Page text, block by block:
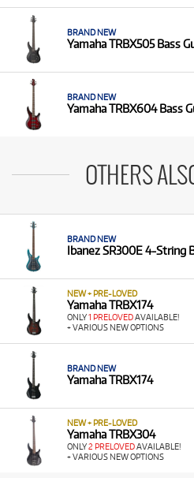
BRAND NEW
Yamaha TRBX505 Bass
BRAND NEW
Yamaha TRBX604 Bass
OTHERS
BRAND NEW
Ibanez SR300E 4-String
NEW + PRE-LOVED
Yamaha TRBX174
ONLY1 PRELOVEDAVAILABLE!
+ VARIOUS NEW OPTIONS
BRAND NEW
Yamaha TRBX174
NEW + PRE-LOVED
Yamaha TRBX304
ONLY2 PRELOVEDAVAILABLE!
+ VARIOUS NEW OPTIONS